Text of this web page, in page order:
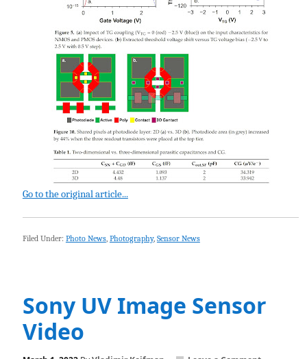
Go to the original article...
Filed Under: Photo News, Photography, Sensor News
Sony UV Image Sensor
Video